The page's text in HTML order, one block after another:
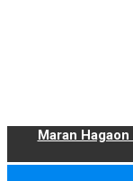
Maran